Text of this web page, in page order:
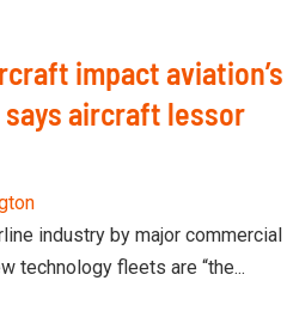
impact aviation’s
aircraft lessor
industry by major commercial
technology fleets are “the...